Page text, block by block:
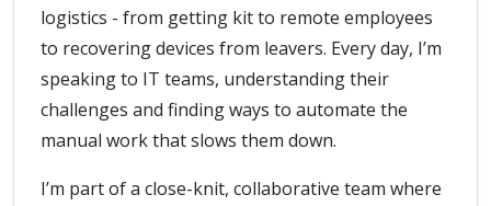
logistics - from getting kit to remote employees
to recovering devices from leavers. Every day, I’m
speaking to IT teams, understanding their
challenges and finding ways to automate the
manual work that slows them down.
I’m part of a close-knit, collaborative team where